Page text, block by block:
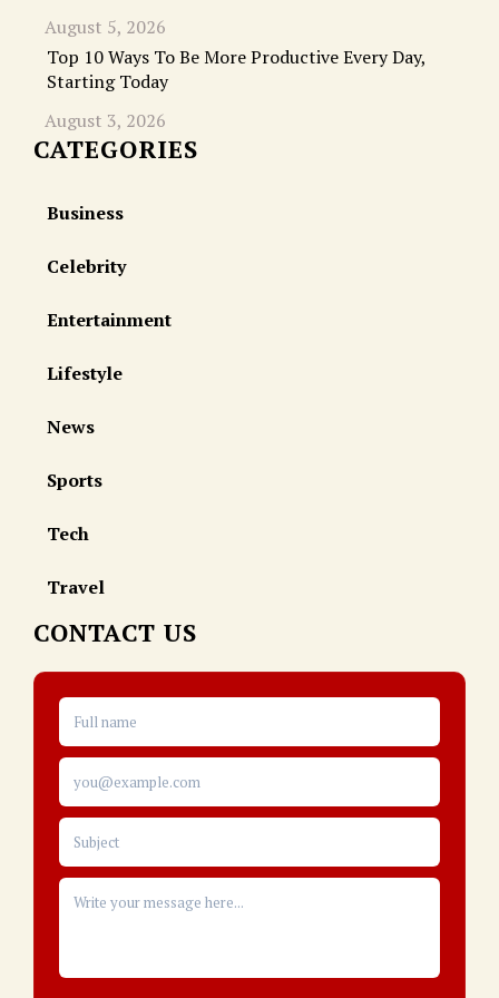
August 5, 2026
Top 10 Ways To Be More Productive Every Day,
Starting Today
August 3, 2026
CATEGORIES
Business
Celebrity
Entertainment
Lifestyle
News
Sports
Tech
Travel
CONTACT US